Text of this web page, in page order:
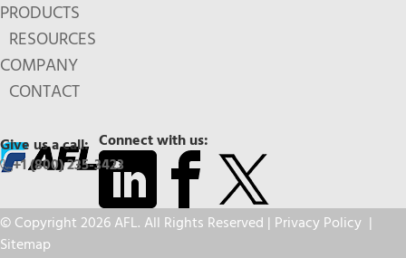
PRODUCTS
RESOURCES
COMPANY
CONTACT
Connect with us:
Give us a call:
+1 (800) 235-3423
© Copyright 2026 AFL. All Rights Reserved | Privacy Policy |
Sitemap